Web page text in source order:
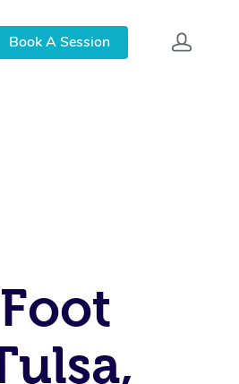
Book A Session